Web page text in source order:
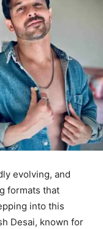
evolving, and
formats that
into this
Desai, known for